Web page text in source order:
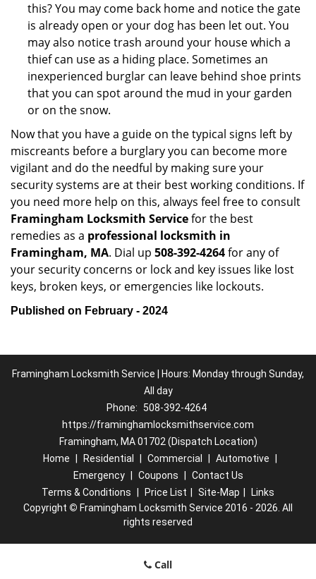
this? You may come back home and notice the gate
is already open or your dog has been let out. You
may also notice trash around your house which a
thief can use as a hiding place. Sometimes an
inexperienced burglar can leave behind shoe prints
that you can spot around the mud in your garden
or on the snow.
Now that you have a guide on the typical signs left by
miscreants before a burglary you can become more
vigilant and do the needful by making sure your
security systems are at their best working conditions. If
you need more help on this, always feel free to consult
Framingham Locksmith Servicefor the best
remedies as a professional locksmith in
Framingham, MA. Dial up 508-392-4264for any of
your security concerns or lock and key issues like lost
keys, broken keys, or emergencies like lockouts.
Published on February - 2024
Framingham Locksmith Service | Hours: Monday through Sunday,
All day
Phone:
508-392-4264
https://framinghamlocksmithservice.com
Framingham, MA 01702 (Dispatch Location)
Home
Residential Commercial Automotive
Emergency
Coupons
Contact Us
Terms & Conditions
Price List Site-Map
Links
Copyright © Framingham Locksmith Service 2016 - 2026. All
rights reserved
Call